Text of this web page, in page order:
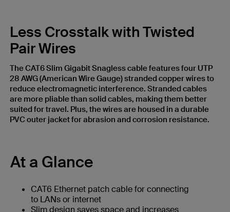
Less Crosstalk with Twisted
Pair Wires
The CAT6 Slim Gigabit Snagless cable features four UTP
28 AWG (American Wire Gauge) stranded copper wires to
reduce electromagnetic interference. Stranded cables
are more pliable than solid cables, making them better
suited for travel. Plus, the wires are housed in a durable
PVC outer jacket for abrasion and corrosion resistance.
At a Glance
CAT6 Ethernet patch cable for connecting
to LANs or internet